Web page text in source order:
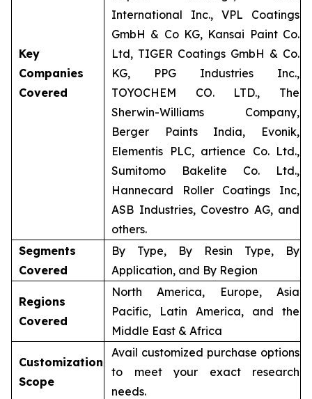
Key
Companies
Covered
International Inc., VPL Coatings
GmbH & Co KG, Kansai Paint Co.
Ltd, TIGER Coatings GmbH & Co.
KG, PPG Industries Inc.,
TOYOCHEM CO. LTD., The
Sherwin-Williams Company,
Berger Paints India, Evonik,
Elementis PLC, artience Co. Ltd.,
Sumitomo Bakelite Co. Ltd.,
Hannecard Roller Coatings Inc,
ASB Industries, Covestro AG, and
others.
Segments
Covered
By Type, By Resin Type, By
Application, and By Region
Regions
Covered
North America, Europe, Asia
Pacific, Latin America, and the
Middle East & Africa
Customization
Scope
Avail customized purchase options
to meet your exact research
needs.